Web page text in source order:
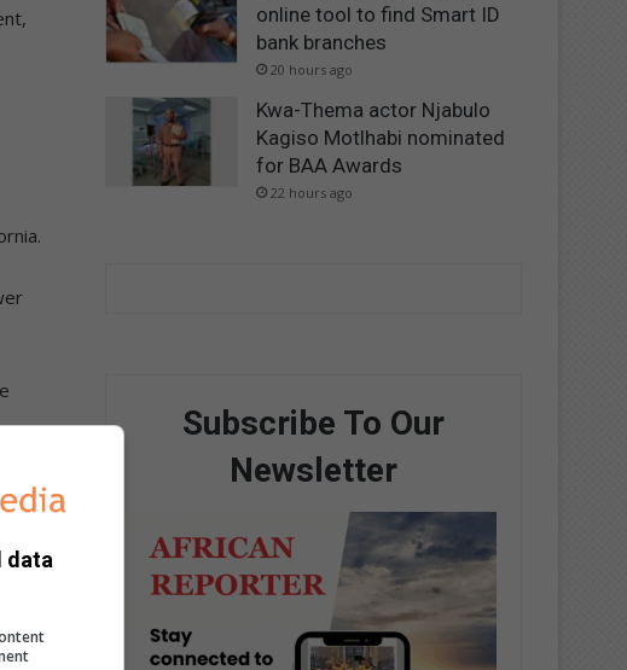
online tool to find Smart ID
bank branches
20 hours ago
Kwa-Thema actor Njabulo
Kagiso Motlhabi nominated
for BAA Awards
22 hours ago
Subscribe To Our
Newsletter
data